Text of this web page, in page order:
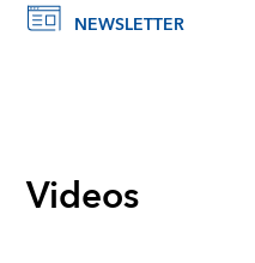
NEWSLETTER
Videos